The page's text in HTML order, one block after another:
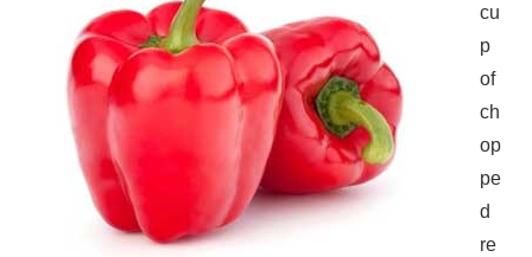
cu
p
of
ch
op
pe
d
re